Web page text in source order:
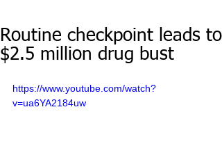
Routine checkpoint leads to
$2.5 million drug bust
https://www.youtube.com/watch?
v=ua6YA2184uw